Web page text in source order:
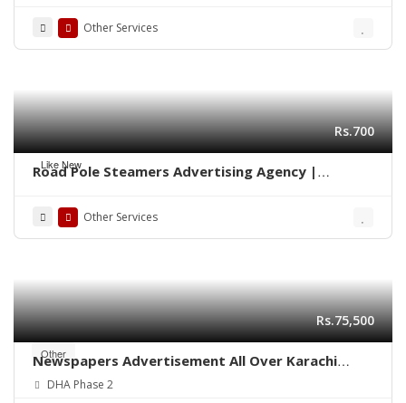
Other Services
Like New
Rs.700
Road Pole Steamers Advertising Agency |
Other Services
Other
Rs.75,500
Newspapers Advertisement All Over Karachi
Pakistan
DHA Phase 2